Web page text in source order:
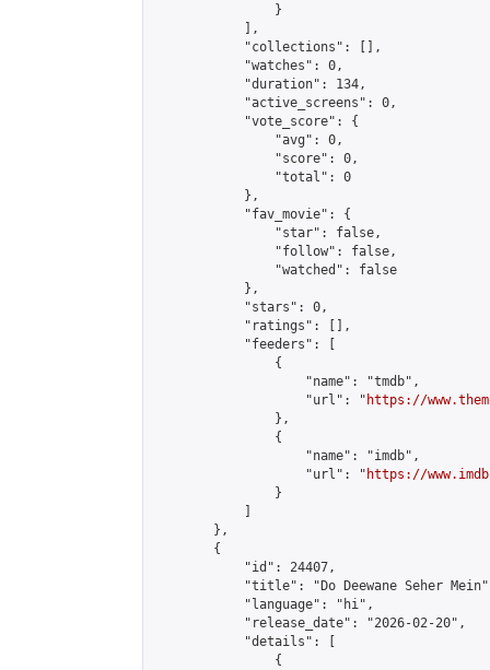
                }
            ],
            "collections": [],
            "watches": 0,
            "duration": 134,
            "active_screens": 0,
            "vote_score": {
                "avg": 0,
                "score": 0,
                "total": 0
            },
            "fav_movie": {
                "star": false,
                "follow": false,
                "watched": false
            },
            "stars": 0,
            "ratings": [],
            "feeders": [
                {
                    "name": "tmdb",
                    "url": "
https://
                },
                {
                    "name": "imdb",
                    "url": "
https://
                }
        },
        {
            "id": 24407,
"title": "Do Deewane Seher
            "language": "hi",
            "release_date": "2026-02-20",
            "details": [
                {